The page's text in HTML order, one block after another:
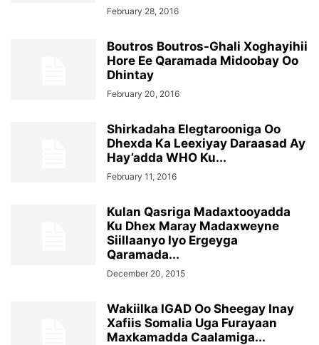
February 28, 2016
Boutros Boutros-Ghali Xoghayihii
Hore Ee Qaramada Midoobay Oo
Dhintay
February 20, 2016
Shirkadaha Elegtarooniga Oo
Dhexda Ka Leexiyay Daraasad Ay
Hay’adda WHO Ku...
February 11, 2016
Kulan Qasriga Madaxtooyadda
Ku Dhex Maray Madaxweyne
Siillaanyo Iyo Ergeyga
Qaramada...
December 20, 2015
Wakiilka IGAD Oo Sheegay Inay
Xafiis Somalia Uga Furayaan
Maxkamadda Caalamiga...